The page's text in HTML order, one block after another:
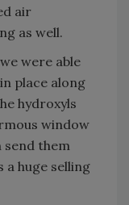
air
as well.
were able
place along
hydroxyls
window
them
a huge selling